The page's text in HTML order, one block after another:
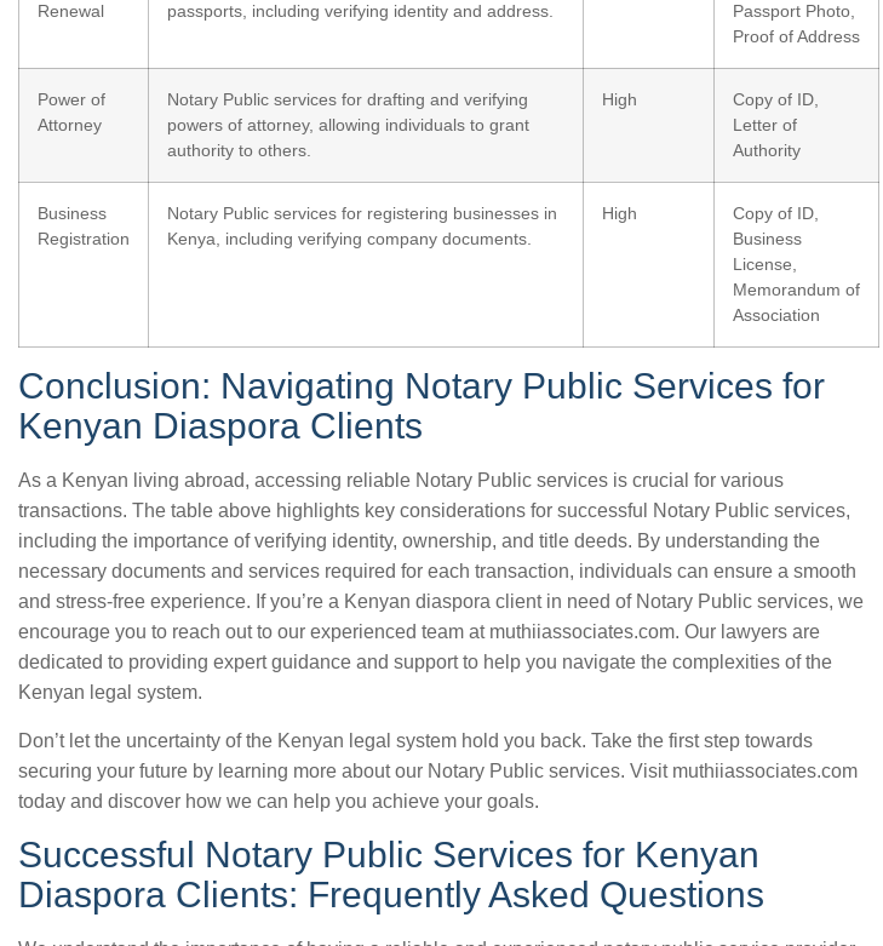
Renewal
passports, including verifying identity and address.
Passport Photo,
Proof of Address
Power of
Attorney
Notary Public services for drafting and verifying
powers of attorney, allowing individuals to grant
authority to others.
High
Copy of ID,
Letter of
Authority
Business
Registration
Notary Public services for registering businesses in
Kenya, including verifying company documents.
High
Copy of ID,
Business
License,
Memorandum of
Association
Conclusion: Navigating Notary Public Services for
Kenyan Diaspora Clients
As a Kenyan living abroad, accessing reliable Notary Public services is crucial for various
transactions. The table above highlights key considerations for successful Notary Public services,
including the importance of verifying identity, ownership, and title deeds. By understanding the
necessary documents and services required for each transaction, individuals can ensure a smooth
and stress-free experience. If you’re a Kenyan diaspora client in need of Notary Public services, we
encourage you to reach out to our experienced team at muthiiassociates.com. Our lawyers are
dedicated to providing expert guidance and support to help you navigate the complexities of the
Kenyan legal system.
Don’t let the uncertainty of the Kenyan legal system hold you back. Take the first step towards
securing your future by learning more about our Notary Public services. Visit muthiiassociates.com
today and discover how we can help you achieve your goals.
Successful Notary Public Services for Kenyan
Diaspora Clients: Frequently Asked Questions